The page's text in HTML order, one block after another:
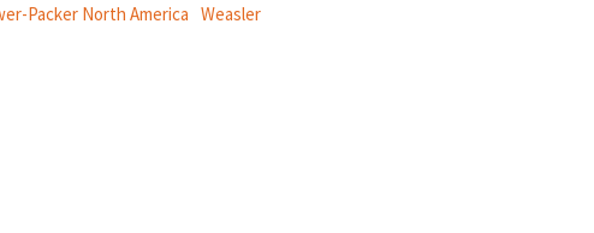
Packer North America Weasler